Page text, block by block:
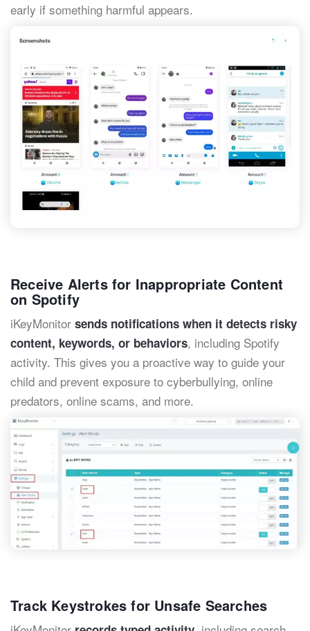
early if something harmful appears.
Receive Alerts for Inappropriate Content
on Spotify
iKeyMonitor sends notifications when it detects risky
content, keywords, or behaviors, including Spotify
activity. This gives you a proactive way to guide your
child and prevent exposure to cyberbullying, online
predators, online scams, and more.
Track Keystrokes for Unsafe Searches